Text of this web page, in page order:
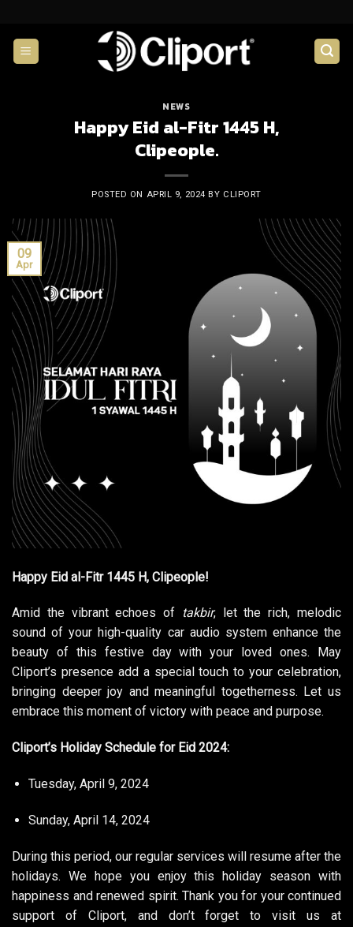
content
NEWS
Happy Eid al-Fitr 1445 H,
Clipeople.
POSTED ON APRIL 9, 2024 BY CLIPORT
09
Apr
Happy Eid al-Fitr 1445 H, Clipeople!
Amid the vibrant echoes of takbir, let the rich, melodic
sound of your high-quality car audio system enhance the
beauty of this festive day with your loved ones. May
Cliport’s presence add a special touch to your celebration,
bringing deeper joy and meaningful togetherness. Let us
embrace this moment of victory with peace and purpose.
Cliport’s Holiday Schedule for Eid 2024:
Tuesday, April 9, 2024
Sunday, April 14, 2024
During this period, our regular services will resume after the
holidays. We hope you enjoy this holiday season with
happiness and renewed spirit. Thank you for your continued
support of Cliport, and don’t forget to visit us at